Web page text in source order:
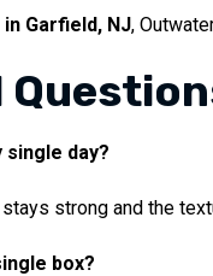
Garfield, NJ,
day?
strong and the
box?